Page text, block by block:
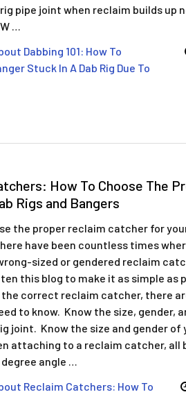
pipe joint when reclaim builds up
…
Dabbing 101: How To
Stuck In A Dab Rig Due To
How To Choose The
Rigs and Bangers
the proper reclaim catcher for
have been countless times
sized or gendered reclaim
this blog to make it as simple as
the correct reclaim catcher, there
to know. Know the size, gender,
joint. Know the size and gender of
attaching to a reclaim catcher, all
angle …
Reclaim Catchers: How To